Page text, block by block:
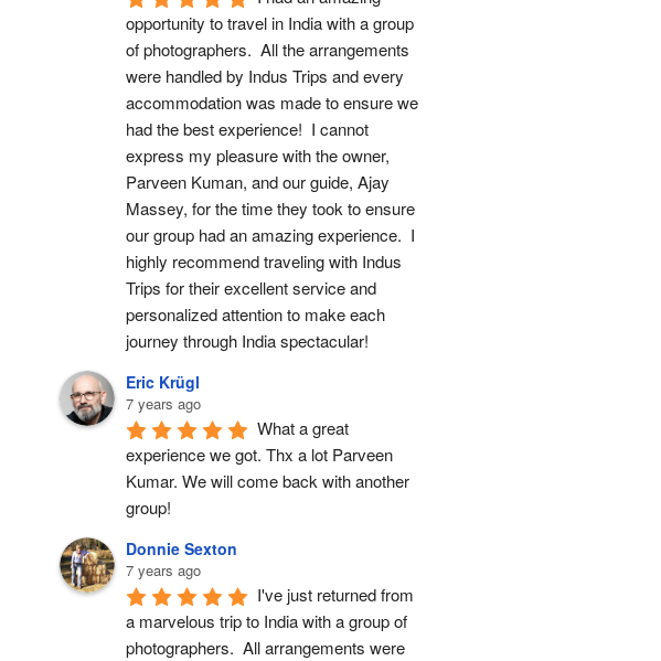
opportunity to travel in India with a group
of photographers.  All the arrangements
were handled by Indus Trips and every
accommodation was made to ensure we
had the best experience!  I cannot
express my pleasure with the owner,
Parveen Kuman, and our guide, Ajay
Massey, for the time they took to ensure
our group had an amazing experience.  I
highly recommend traveling with Indus
Trips for their excellent service and
personalized attention to make each
journey through India spectacular!
Eric Krügl
7 years ago
What a great
experience we got. Thx a lot Parveen
Kumar. We will come back with another
group!
Donnie Sexton
7 years ago
I've just returned from
a marvelous trip to India with a group of
photographers.  All arrangements were